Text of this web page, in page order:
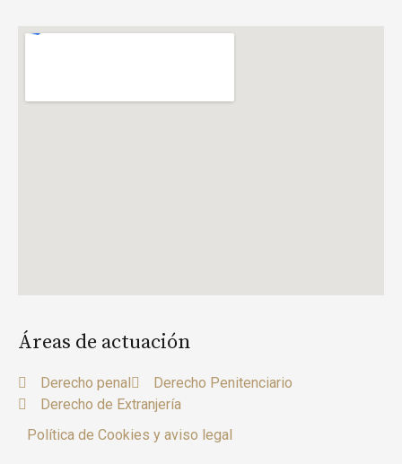
Áreas de actuación
Derecho penal
Derecho Penitenciario
Derecho de Extranjería
Política de Cookies y aviso legal